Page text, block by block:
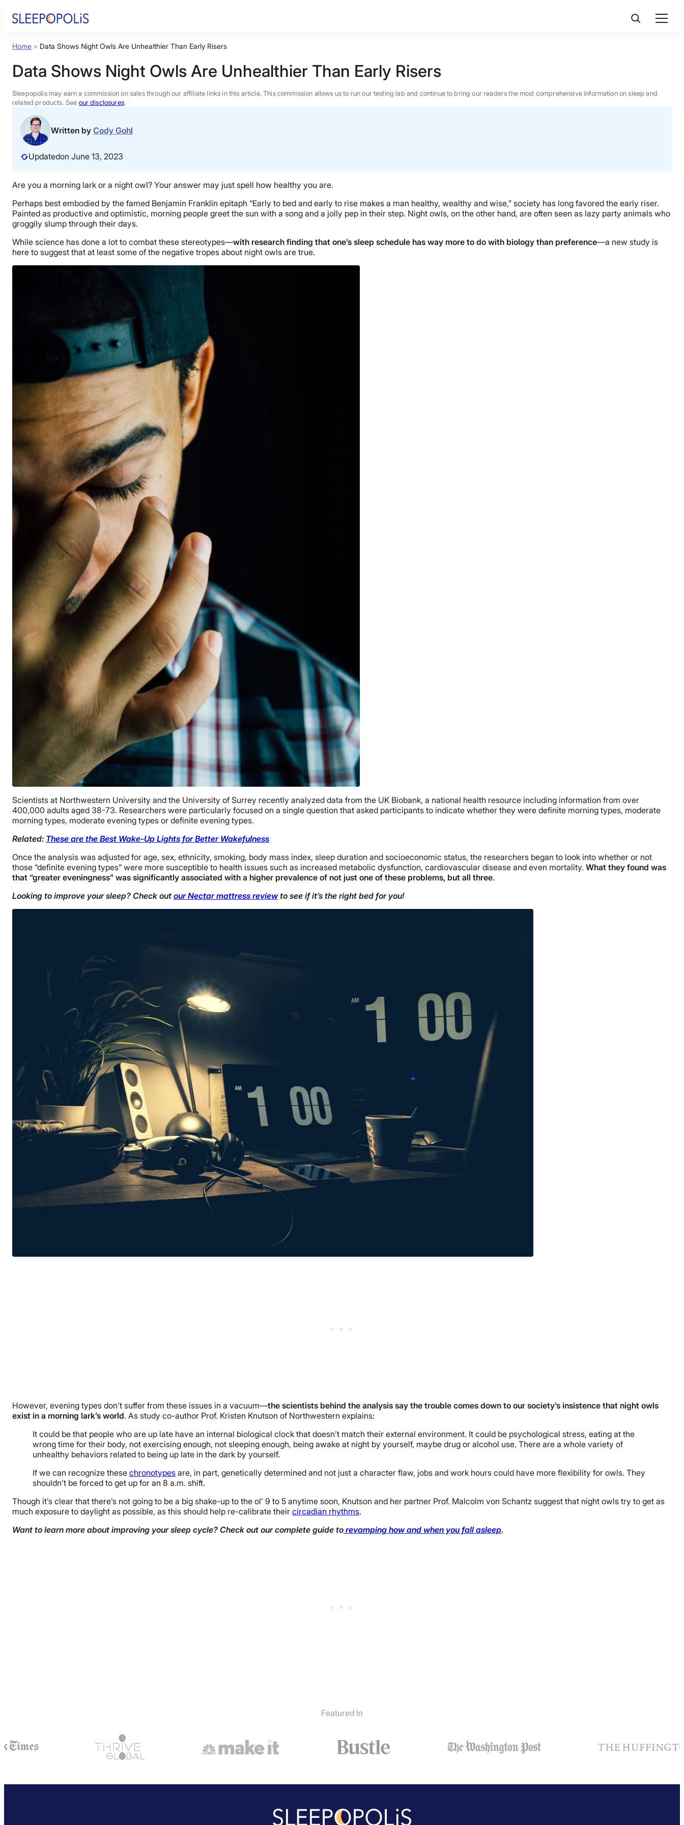
Product Reviews
Sleep Education
FAQs
Sleep Tools
Sales
Home » Data Shows Night Owls Are Unhealthier Than Early Risers
Data Shows Night Owls Are Unhealthier Than Early Risers
Sleepopolis may earn a commission on sales through our affiliate links in this article. This commission allows us to run our testing lab and continue to bring our readers the most comprehensive information on sleep and
related products. See our disclosures.
Written by Cody Gohl
Updatedon June 13, 2023
Are you a morning lark or a night owl? Your answer may just spell how healthy you are.
Perhaps best embodied by the famed Benjamin Franklin epitaph “Early to bed and early to rise makes a man healthy, wealthy and wise,” society has long favored the early riser.
Painted as productive and optimistic, morning people greet the sun with a song and a jolly pep in their step. Night owls, on the other hand, are often seen as lazy party animals who
groggily slump through their days.
While science has done a lot to combat these stereotypes—with research finding that one’s sleep schedule has way more to do with biology than preference—a new study is
here to suggest that at least some of the negative tropes about night owls are true.
Scientists at Northwestern University and the University of Surrey recently analyzed data from the UK Biobank, a national health resource including information from over
400,000 adults aged 38-73. Researchers were particularly focused on a single question that asked participants to indicate whether they were definite morning types, moderate
morning types, moderate evening types or definite evening types.
Related: These are the Best Wake-Up Lights for Better Wakefulness
Once the analysis was adjusted for age, sex, ethnicity, smoking, body mass index, sleep duration and socioeconomic status, the researchers began to look into whether or not
those “definite evening types” were more susceptible to health issues such as increased metabolic dysfunction, cardiovascular disease and even mortality. What they found was
that “greater eveningness” was significantly associated with a higher prevalence of not just one of these problems, but all three.
Looking to improve your sleep? Check out our Nectar mattress reviewto see if it’s the right bed for you!
However, evening types don’t suffer from these issues in a vacuum—the scientists behind the analysis say the trouble comes down to our society’s insistence that night owls
exist in a morning lark’s world. As study co-author Prof. Kristen Knutson of Northwestern explains:
It could be that people who are up late have an internal biological clock that doesn’t match their external environment. It could be psychological stress, eating at the
wrong time for their body, not exercising enough, not sleeping enough, being awake at night by yourself, maybe drug or alcohol use. There are a whole variety of
unhealthy behaviors related to being up late in the dark by yourself.
If we can recognize these chronotypes are, in part, genetically determined and not just a character flaw, jobs and work hours could have more flexibility for owls. They
shouldn’t be forced to get up for an 8 a.m. shift.
Though it’s clear that there’s not going to be a big shake-up to the ol’ 9 to 5 anytime soon, Knutson and her partner Prof. Malcolm von Schantz suggest that night owls try to get as
much exposure to daylight as possible, as this should help re-calibrate their circadian rhythms.
Want to learn more about improving your sleep cycle? Check out our complete guide to revamping how and when you fall asleep.
Featured In